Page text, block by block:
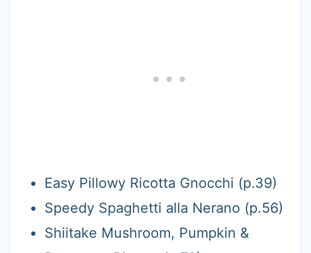
Easy Pillowy Ricotta Gnocchi (p.39)
Speedy Spaghetti alla Nerano (p.56)
Shiitake Mushroom, Pumpkin &